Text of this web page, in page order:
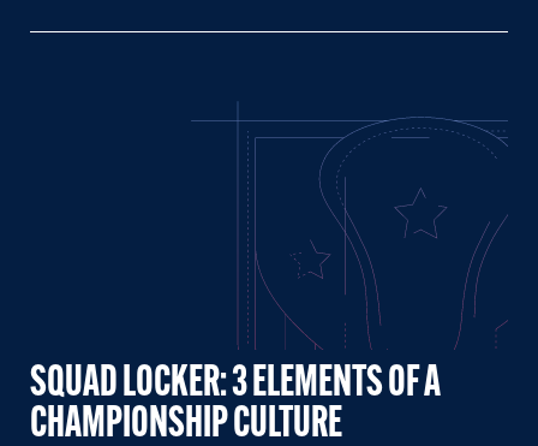
SQUAD LOCKER: 3 ELEMENTS OF A
CHAMPIONSHIP CULTURE